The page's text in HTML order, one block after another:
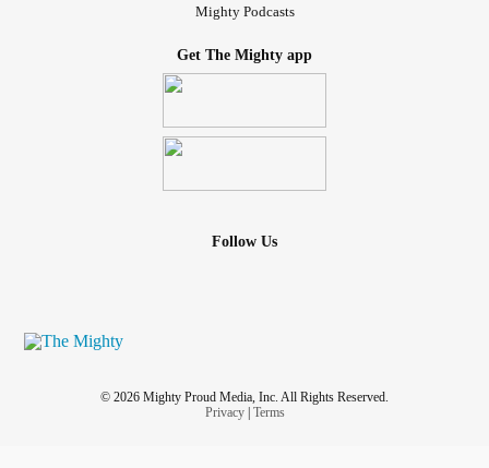
Mighty Podcasts
Get The Mighty app
Follow Us
© 2026 Mighty Proud Media, Inc. All Rights Reserved.
Privacy| Terms